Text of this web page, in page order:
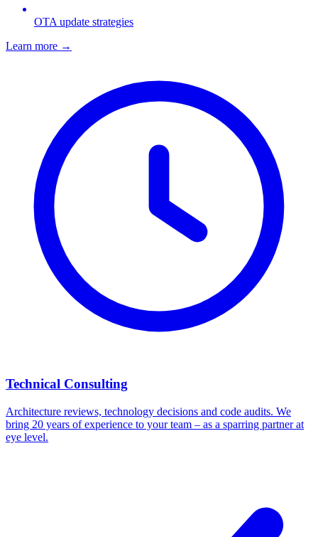
OTA update strategies
Learn more →
Technical Consulting
Architecture reviews, technology decisions and code audits. We
bring 20 years of experience to your team – as a sparring partner at
eye level.